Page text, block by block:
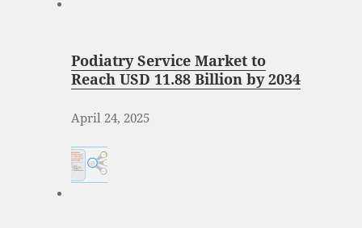
Podiatry Service Market to
Reach USD 11.88 Billion by 2034
April 24, 2025